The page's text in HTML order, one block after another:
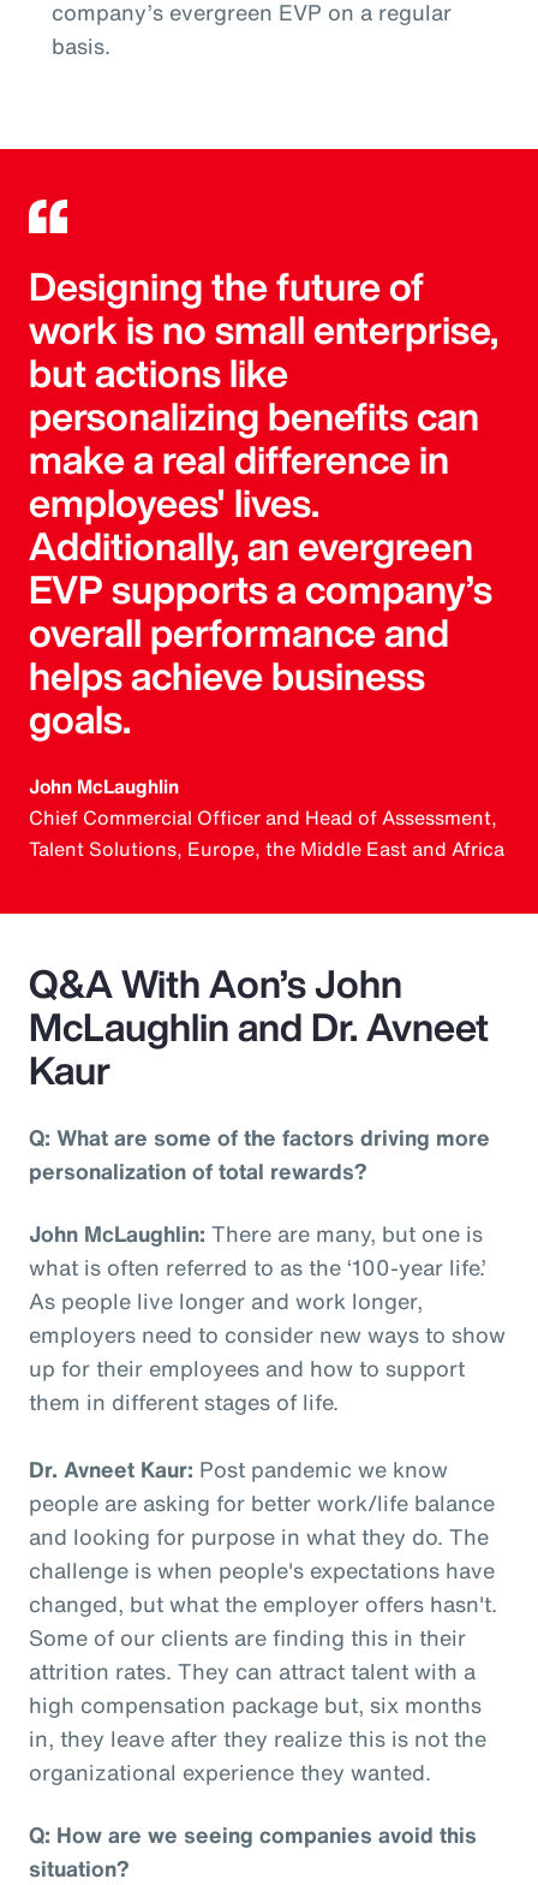
company’s evergreen EVP on a regular
basis.
Designing the future of
work is no small enterprise,
but actions like
personalizing benefits can
make a real difference in
employees' lives.
Additionally, an evergreen
EVP supports a company’s
overall performance and
helps achieve business
goals.
John McLaughlin
Chief Commercial Officer and Head of Assessment,
Talent Solutions, Europe, the Middle East and Africa
Q&A With Aon’s John
McLaughlin and Dr. Avneet
Kaur
Q: What are some of the factors driving more
personalization of total rewards?
John McLaughlin: There are many, but one is
what is often referred to as the ‘100-year life.’
As people live longer and work longer,
employers need to consider new ways to show
up for their employees and how to support
them in different stages of life.
Dr. Avneet Kaur: Post pandemic we know
people are asking for better work/life balance
and looking for purpose in what they do. The
challenge is when people's expectations have
changed, but what the employer offers hasn't.
Some of our clients are finding this in their
attrition rates. They can attract talent with a
high compensation package but, six months
in, they leave after they realize this is not the
organizational experience they wanted.
Q: How are we seeing companies avoid this
situation?